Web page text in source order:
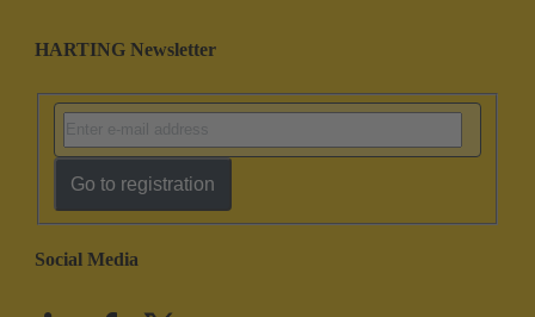
HARTING Newsletter
Go to registration
Social Media